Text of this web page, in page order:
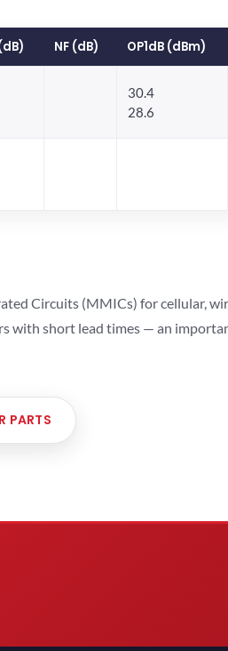
NF (dB) OP1dB (dBm)
30.4
28.6
Circuits (MMICs) for cellular,
with short lead times — an
PARTS